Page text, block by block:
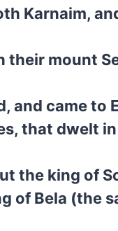
Karnaim,
their mount
and came to
that dwelt
the king of
of Bela (the